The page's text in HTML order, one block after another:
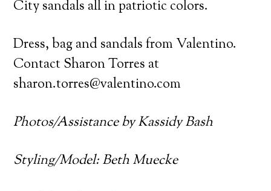
City sandals all in patriotic colors.
Dress, bag and sandals from Valentino.
Contact Sharon Torres at
sharon.torres@valentino.com
Photos/Assistance by Kassidy Bash
Styling/Model: Beth Muecke